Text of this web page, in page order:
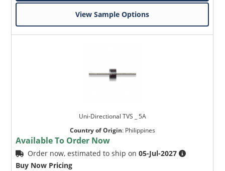
View Sample Options
Uni-Directional TVS _ 5A
Country of Origin: Philippines
Available To Order Now
Order now, estimated to ship on05-Jul-2027
Buy Now Pricing